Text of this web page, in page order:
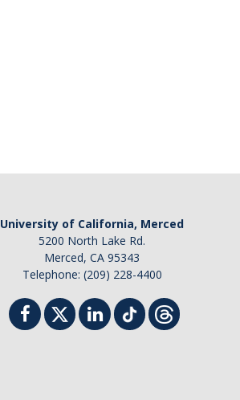
University of California, Merced
5200 North Lake Rd.
Merced, CA 95343
Telephone: (209) 228-4400